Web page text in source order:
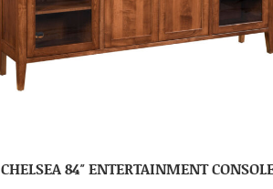
CHELSEA 84″ ENTERTAINMENT